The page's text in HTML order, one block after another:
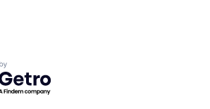
by Getro.com